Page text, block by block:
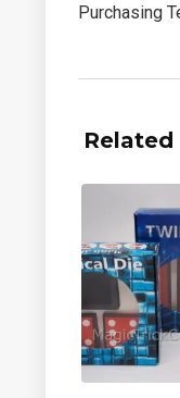
Purchasing